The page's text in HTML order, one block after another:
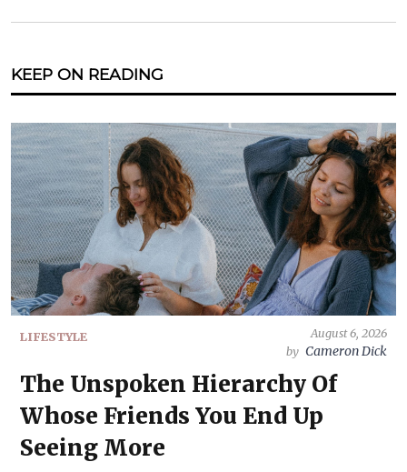
KEEP ON READING
LIFESTYLE
August 6, 2026
by Cameron Dick
The Unspoken Hierarchy Of
Whose Friends You End Up
Seeing More